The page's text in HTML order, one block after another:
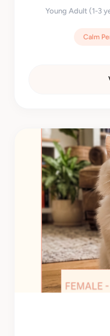
Young Adult (1-3
Calm